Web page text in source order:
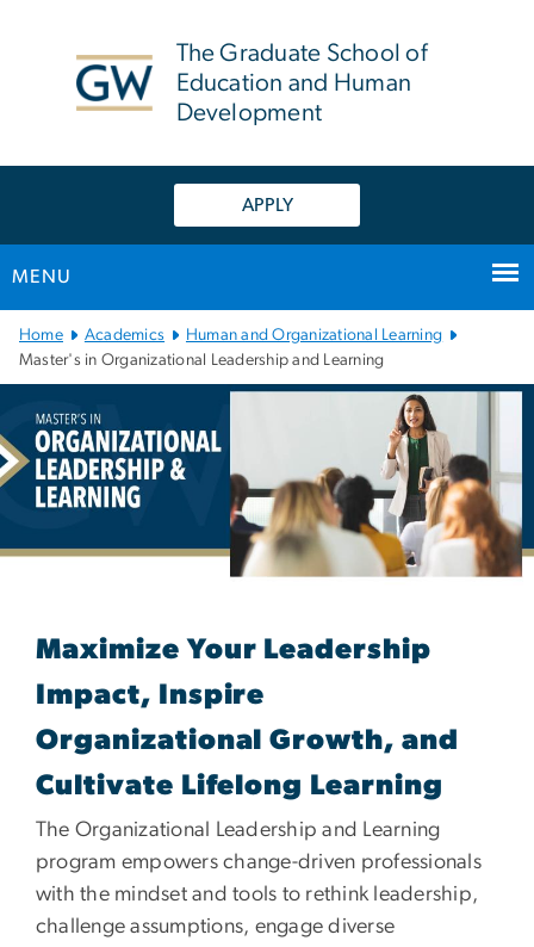
The Graduate School of
Education and Human
Development
APPLY
MENU
Main Bootstrap Navigation
Home Academics
Human and Organizational Learning
Master's in Organizational Leadership and Learning
Maximize Your Leadership
Impact, Inspire
Organizational Growth, and
Cultivate Lifelong Learning
The Organizational Leadership and Learning
program empowers change-driven professionals
with the mindset and tools to rethink leadership,
challenge assumptions, engage diverse